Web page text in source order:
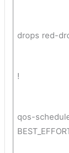
drops red-
!
qos-